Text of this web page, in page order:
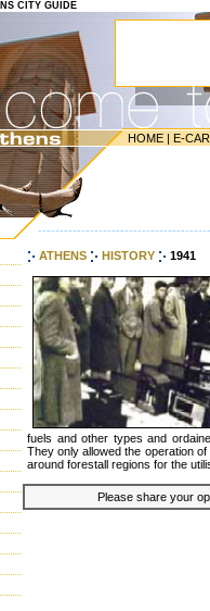
CITY GUIDE
HOME | E-
ATHENS HISTORY 1941
fuels and other types and
They only allowed the operation
around forestall regions for the
Please share your